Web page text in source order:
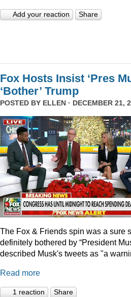
Add your reaction Share
Fox Hosts Insist ‘Pres
‘Bother’ Trump
POSTED BY ELLEN · DECEMBER 21,
The Fox & Friends spin was a sure
definitely bothered by “President
described Musk's tweets as "a
Read more
1 reaction Share